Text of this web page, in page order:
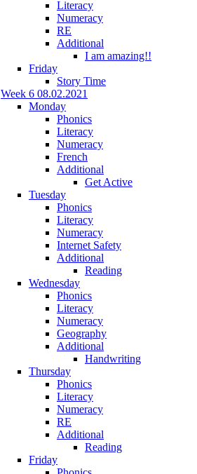
Literacy
Numeracy
RE
Additional
I am amazing!!
Friday
Story Time
Week 6 08.02.2021
Monday
Phonics
Literacy
Numeracy
French
Additional
Get Active
Tuesday
Phonics
Literacy
Numeracy
Internet Safety
Additional
Reading
Wednesday
Phonics
Literacy
Numeracy
Geography
Additional
Handwriting
Thursday
Phonics
Literacy
Numeracy
RE
Additional
Reading
Friday